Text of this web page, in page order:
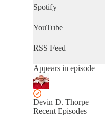
Spotify
YouTube
RSS Feed
Appears in episode
Devin D. Thorpe
Recent Episodes